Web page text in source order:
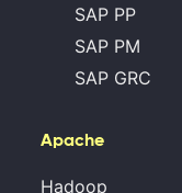
SAP PP
SAP PM
SAP GRC
Apache
Hadoop